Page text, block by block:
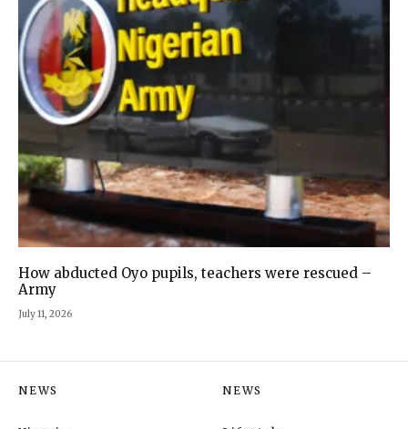
How abducted Oyo pupils, teachers were rescued –
Army
July 11, 2026
NEWS NEWS